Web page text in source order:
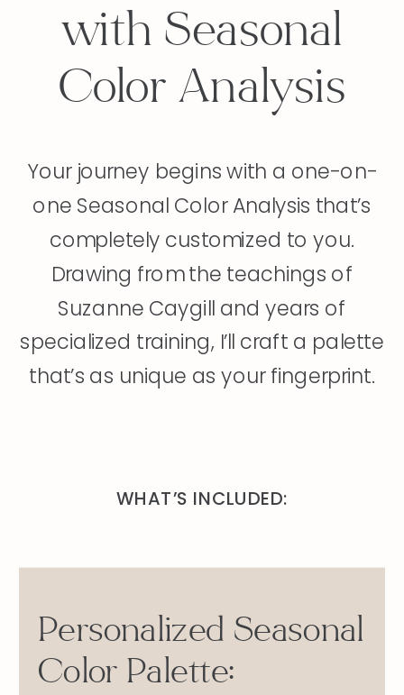
Personalized Seasonal
Color Palette:
WHAT’S INCLUDED:
Your journey begins with a one-on-
one Seasonal Color Analysis that’s
completely customized to you.
Drawing from the teachings of
Suzanne Caygill and years of
specialized training, I’ll craft a palette
that’s as unique as your fingerprint.
with Seasonal
Color Analysis